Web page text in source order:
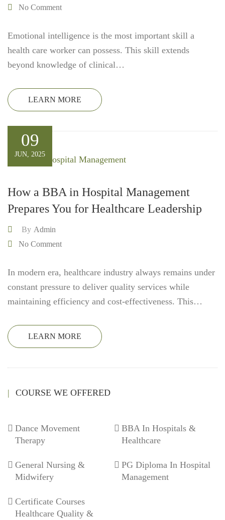
No Comment
Emotional intelligence is the most important skill a
health care worker can possess. This skill extends
beyond knowledge of clinical…
LEARN MORE
09
JUN, 2025
How a BBA in Hospital Management
Prepares You for Healthcare Leadership
By Admin
No Comment
In modern era, healthcare industry always remains under
constant pressure to deliver quality services while
maintaining efficiency and cost-effectiveness. This…
LEARN MORE
COURSE WE OFFERED
Dance Movement
Therapy
BBA In Hospitals &
Healthcare
General Nursing &
Midwifery
PG Diploma In Hospital
Management
Certificate Courses
Healthcare Quality &